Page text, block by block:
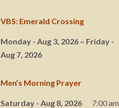
VBS: Emerald Crossing
Monday - Aug 3, 2026 – Friday -
Aug 7, 2026
Men’s Morning Prayer
Saturday - Aug 8, 2026 7:00 am